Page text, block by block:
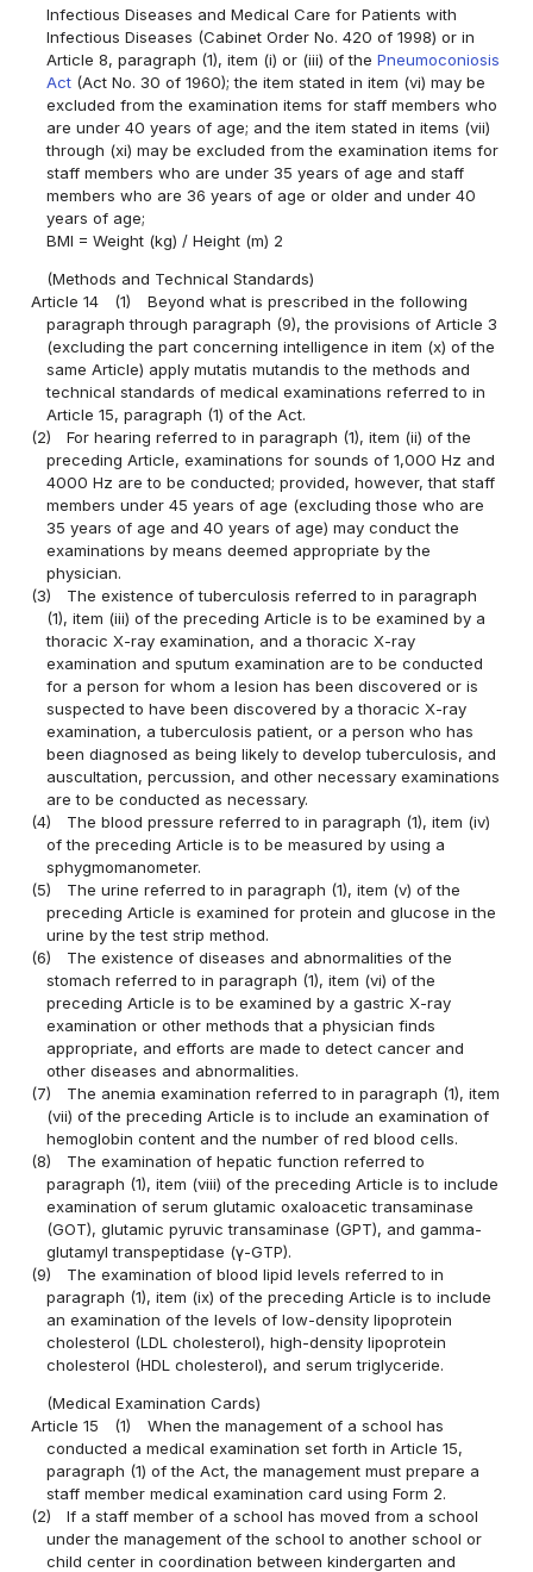
Infectious Diseases and Medical Care for Patients with
Infectious Diseases (Cabinet Order No. 420 of 1998) or in
Article 8, paragraph (1), item (i) or (iii) of thePneumoconiosis
Act (Act No. 30 of 1960); the item stated in item (vi) may be
excluded from the examination items for staff members who
are under 40 years of age; and the item stated in items (vii)
through (xi) may be excluded from the examination items for
staff members who are under 35 years of age and staff
members who are 36 years of age or older and under 40
years of age;
BMI = Weight (kg) / Height (m) 2
(Methods and Technical Standards)
Article 14
(1)
Beyond what is prescribed in the following
paragraph through paragraph (9), the provisions of Article 3
(excluding the part concerning intelligence in item (x) of the
same Article) apply mutatis mutandis to the methods and
technical standards of medical examinations referred to in
Article 15, paragraph (1) of the Act.
(2)
For hearing referred to in paragraph (1), item (ii) of the
preceding Article, examinations for sounds of 1,000 Hz and
4000 Hz are to be conducted; provided, however, that staff
members under 45 years of age (excluding those who are
35 years of age and 40 years of age) may conduct the
examinations by means deemed appropriate by the
physician.
(3)
The existence of tuberculosis referred to in paragraph
(1), item (iii) of the preceding Article is to be examined by a
thoracic X-ray examination, and a thoracic X-ray
examination and sputum examination are to be conducted
for a person for whom a lesion has been discovered or is
suspected to have been discovered by a thoracic X-ray
examination, a tuberculosis patient, or a person who has
been diagnosed as being likely to develop tuberculosis, and
auscultation, percussion, and other necessary examinations
are to be conducted as necessary.
(4)
The blood pressure referred to in paragraph (1), item (iv)
of the preceding Article is to be measured by using a
sphygmomanometer.
(5)
The urine referred to in paragraph (1), item (v) of the
preceding Article is examined for protein and glucose in the
urine by the test strip method.
(6)
The existence of diseases and abnormalities of the
stomach referred to in paragraph (1), item (vi) of the
preceding Article is to be examined by a gastric X-ray
examination or other methods that a physician finds
appropriate, and efforts are made to detect cancer and
other diseases and abnormalities.
(7)
The anemia examination referred to in paragraph (1), item
(vii) of the preceding Article is to include an examination of
hemoglobin content and the number of red blood cells.
(8)
The examination of hepatic function referred to
paragraph (1), item (viii) of the preceding Article is to include
examination of serum glutamic oxaloacetic transaminase
(GOT), glutamic pyruvic transaminase (GPT), and gamma-
glutamyl transpeptidase (γ-GTP).
(9)
The examination of blood lipid levels referred to in
paragraph (1), item (ix) of the preceding Article is to include
an examination of the levels of low-density lipoprotein
cholesterol (LDL cholesterol), high-density lipoprotein
cholesterol (HDL cholesterol), and serum triglyceride.
(Medical Examination Cards)
Article 15
(1)
When the management of a school has
conducted a medical examination set forth in Article 15,
paragraph (1) of the Act, the management must prepare a
staff member medical examination card using Form 2.
(2)
If a staff member of a school has moved from a school
under the management of the school to another school or
child center in coordination between kindergarten and